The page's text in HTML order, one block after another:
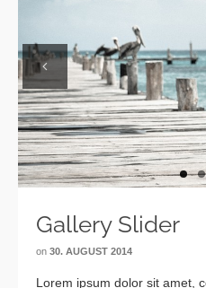
Previous
Gallery Slider
on 30. AUGUST 2014
Lorem ipsum dolor sit amet,